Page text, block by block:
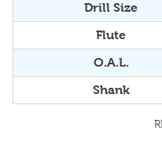
Drill Size
Flute
O.A.L.
Shank